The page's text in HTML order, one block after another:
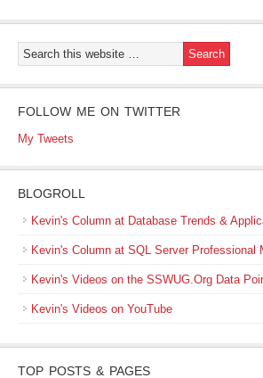
FOLLOW ME ON TWITTER
My Tweets
BLOGROLL
Kevin's Column at Database Trends &
Kevin's Column at SQL Server Professional
Kevin's Videos on the SSWUG.Org Data
Kevin's Videos on YouTube
TOP POSTS & PAGES